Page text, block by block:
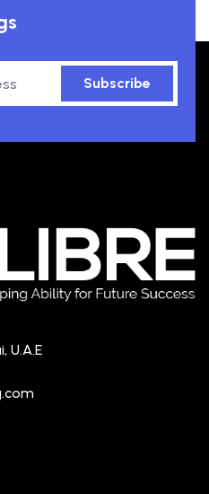
Subscribe
U.A.E